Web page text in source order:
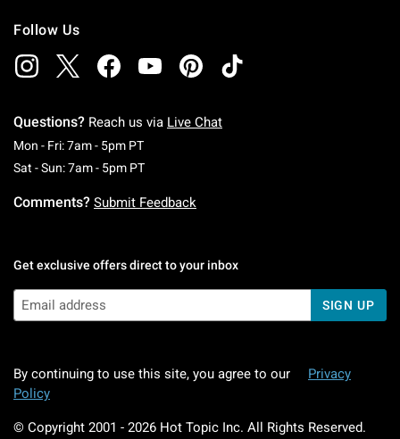
Follow Us
Questions? Reach us via Live Chat
Mon - Fri: 7am - 5pm PTMonday To Friday: 7 AM To 5 PM Pacific Time
Sat - Sun: 7am - 5pm PTSaturday To Sunday: 7 AM To 5 PM Pacific
Comments? Submit Feedback
Get exclusive offers direct to your inbox
SIGN UP
By continuing to use this site, you agree to our
Privacy
Policy
© Copyright 2001 - 2026 Hot Topic Inc. All Rights Reserved.